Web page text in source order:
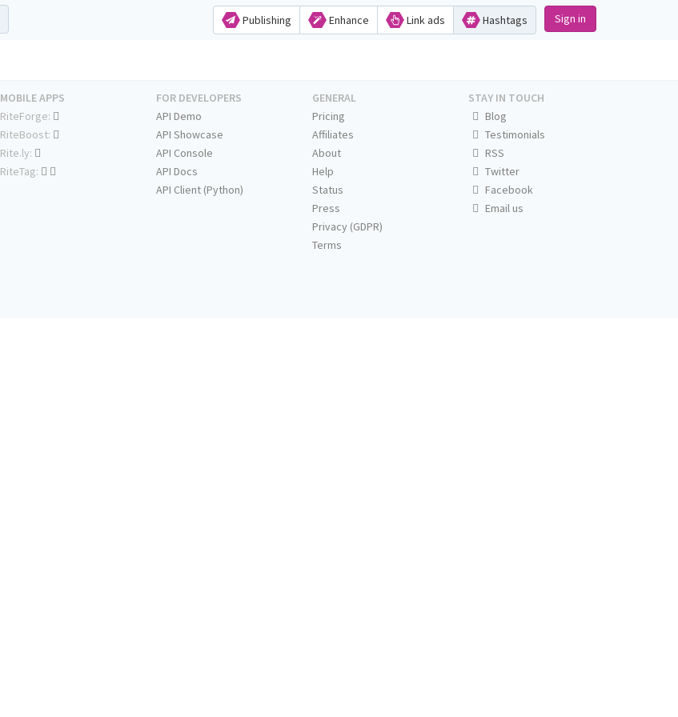
Publishing Enhance Link ads Hashtags Sign in
MOBILE APPS
RiteForge:
RiteBoost:
Rite.ly:
RiteTag:
FOR DEVELOPERS
API Demo
API Showcase
API Console
API Docs
API Client (Python)
GENERAL
Pricing
Affiliates
About
Help
Status
Press
Privacy (GDPR)
Terms
STAY IN TOUCH
Blog
Testimonials
RSS
Twitter
Facebook
Email us